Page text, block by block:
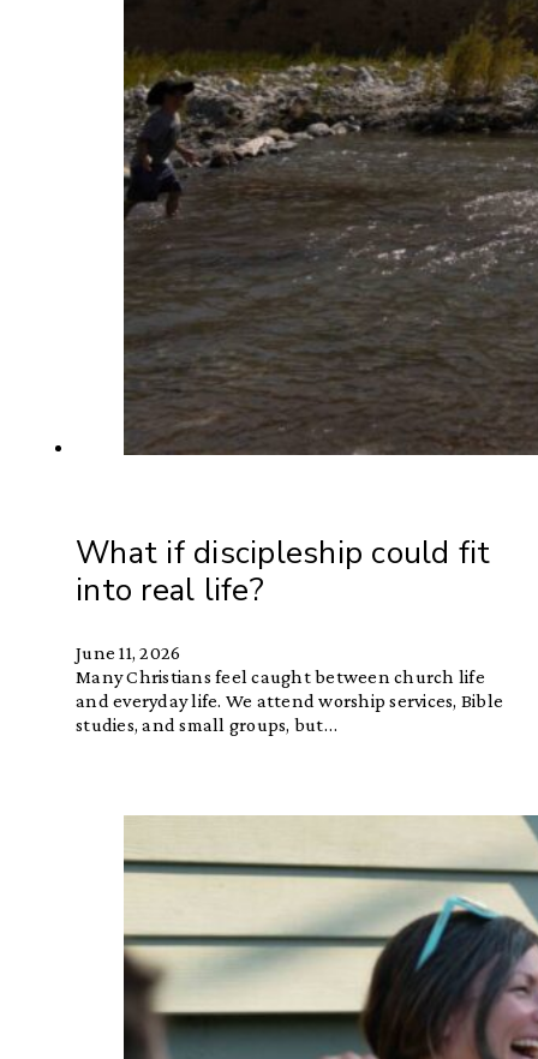
What if discipleship could fit
into real life?
June 11, 2026
Many Christians feel caught between church life
and everyday life. We attend worship services, Bible
studies, and small groups, but…